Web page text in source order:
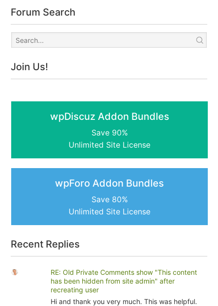
Forum Search
Join Us!
wpDiscuz Addon Bundles
Save 90%
Unlimited Site License
wpForo Addon Bundles
Save 80%
Unlimited Site License
Recent Replies
RE: Old Private Comments show "This content
has been hidden from site admin" after
recreating user
Hi and thank you very much. This was helpful.